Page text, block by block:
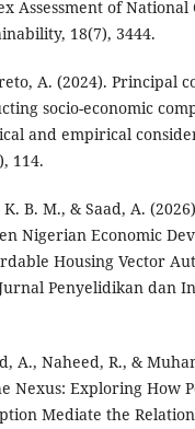
Assessment of National
18(7), 3444.
A. (2024). Principal
socio-economic
and empirical
114.
B. M., & Saad, A.
Nigerian Economic
Housing Vector
Penyelidikan dan
A., Naheed, R., &
Nexus: Exploring How
Mediate the